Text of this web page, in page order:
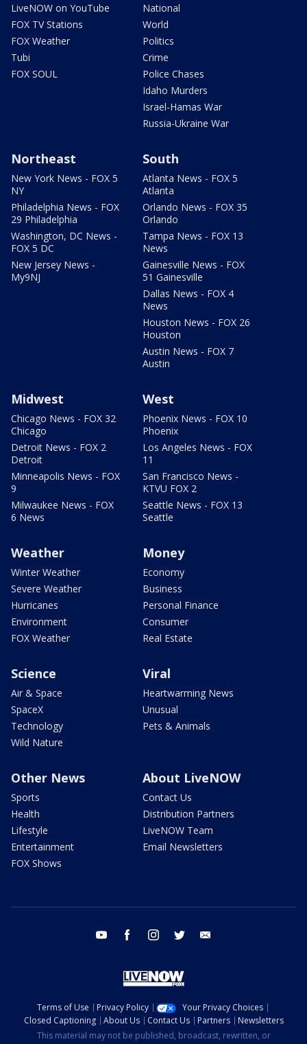
LiveNOW on YouTube
FOX TV Stations
FOX Weather
Tubi
FOX SOUL
National
World
Politics
Crime
Police Chases
Idaho Murders
Israel-Hamas War
Russia-Ukraine War
Northeast
New York News - FOX 5
NY
Philadelphia News - FOX
29 Philadelphia
Washington, DC News -
FOX 5 DC
New Jersey News -
My9NJ
South
Atlanta News - FOX 5
Atlanta
Orlando News - FOX 35
Orlando
Tampa News - FOX 13
News
Gainesville News - FOX
51 Gainesville
Dallas News - FOX 4
News
Houston News - FOX 26
Houston
Austin News - FOX 7
Austin
Midwest
Chicago News - FOX 32
Chicago
Detroit News - FOX 2
Detroit
Minneapolis News - FOX
9
Milwaukee News - FOX
6 News
West
Phoenix News - FOX 10
Phoenix
Los Angeles News - FOX
11
San Francisco News -
KTVU FOX 2
Seattle News - FOX 13
Seattle
Weather
Winter Weather
Severe Weather
Hurricanes
Environment
FOX Weather
Money
Economy
Business
Personal Finance
Consumer
Real Estate
Science
Air & Space
SpaceX
Technology
Wild Nature
Viral
Heartwarming News
Unusual
Pets & Animals
Other News
Sports
Health
Lifestyle
Entertainment
FOX Shows
About LiveNOW
Contact Us
Distribution Partners
LiveNOW Team
Email Newsletters
youtube facebook instagram twitter
Terms of Use Privacy Policy
Your Privacy Choices
Closed Captioning
About Us Contact Us Partners
Newsletters
This material may not be published, broadcast, rewritten, or